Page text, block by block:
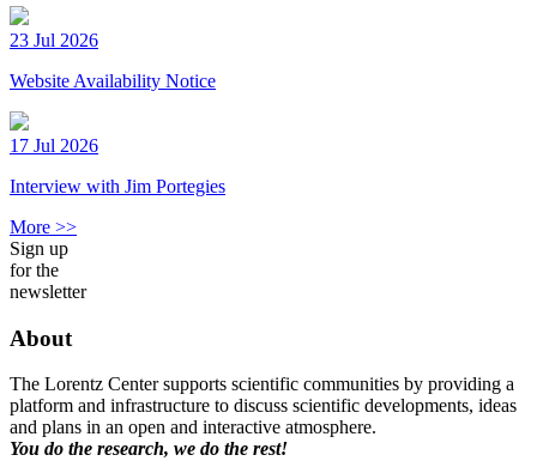
23 Jul 2026
Website Availability Notice
17 Jul 2026
Interview with Jim Portegies
More >>
Sign up
for the
newsletter
About
The Lorentz Center supports scientific communities by providing a
platform and infrastructure to discuss scientific developments, ideas
and plans in an open and interactive atmosphere.
You do the research, we do the rest!